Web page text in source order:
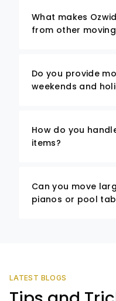
What makes
from other
Do you provide
weekends and
How do you
items?
Can you move
pianos or pool
LATEST BLOGS